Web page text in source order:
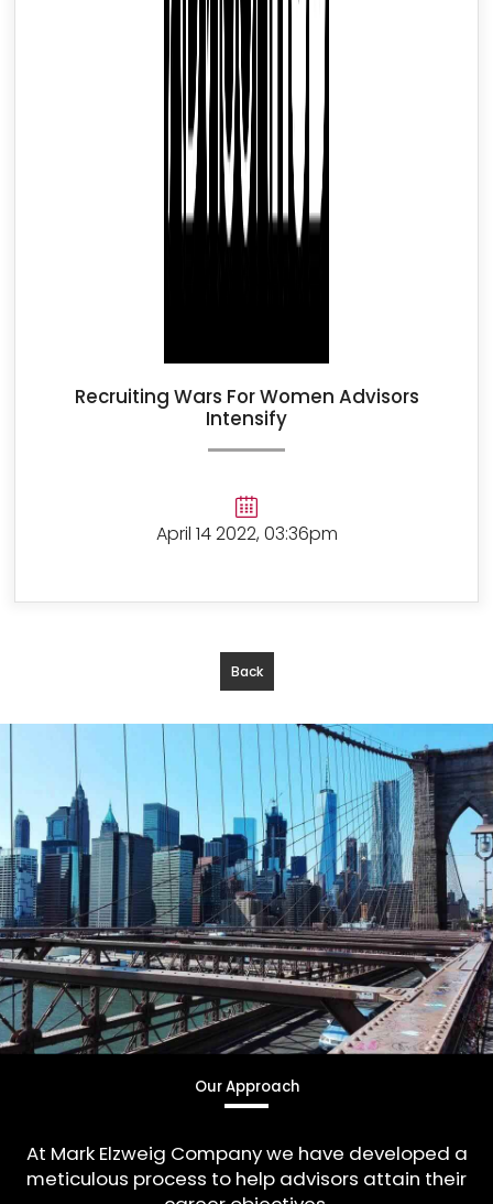
Recruiting Wars For Women Advisors
Intensify
April 14 2022, 03:36pm
Back
Our Approach
At Mark Elzweig Company we have developed a
meticulous process to help advisors attain their